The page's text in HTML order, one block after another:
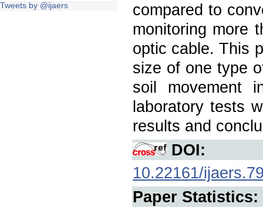
Tweets by @ijaers
compared to
monitoring more
optic cable. This
size of one type
soil movement
laboratory tests
results and
DOI:
10.22161/
Paper Statistics: